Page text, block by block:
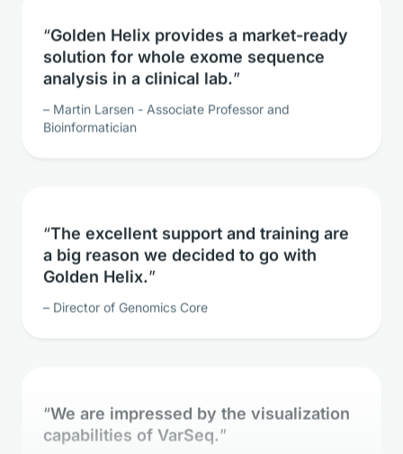
solution for whole exome sequence
analysis in a clinical lab.
Martin Larsen - Associate Professor and
Bioinformatician
a big reason we decided to go with
Golden Helix.
Director of Genomics Core
capabilities of VarSeq.
Clinical Geneticist